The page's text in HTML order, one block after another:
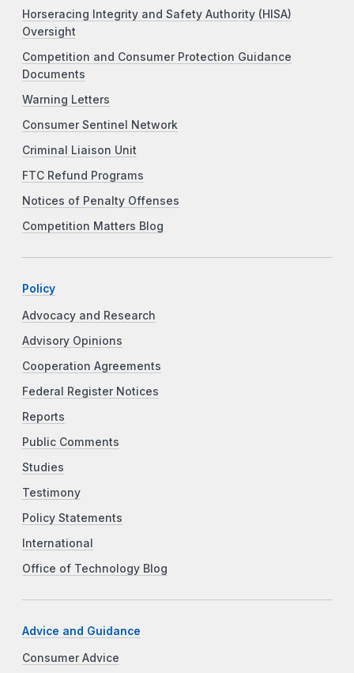
Horseracing Integrity and Safety Authority (HISA)
Oversight
Competition and Consumer Protection Guidance
Documents
Warning Letters
Consumer Sentinel Network
Criminal Liaison Unit
FTC Refund Programs
Notices of Penalty Offenses
Competition Matters Blog
Policy
Advocacy and Research
Advisory Opinions
Cooperation Agreements
Federal Register Notices
Reports
Public Comments
Studies
Testimony
Policy Statements
International
Office of Technology Blog
Advice and Guidance
Consumer Advice